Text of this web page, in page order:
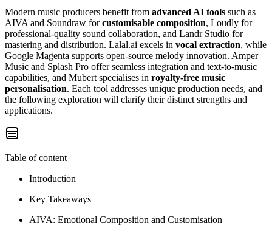
Modern music producers benefit from advanced AI tools such as
AIVA and Soundraw forcustomisable composition, Loudly for
professional-quality sound collaboration, and Landr Studio for
mastering and distribution. Lalal.ai excels in vocal extraction, while
Google Magenta supports open-source melody innovation. Amper
Music and Splash Pro offer seamless integration and text-to-music
capabilities, and Mubert specialises in royalty-free music
personalisation. Each tool addresses unique production needs, and
the following exploration will clarify their distinct strengths and
applications.
Table of content
Introduction
Key Takeaways
AIVA: Emotional Composition and Customisation